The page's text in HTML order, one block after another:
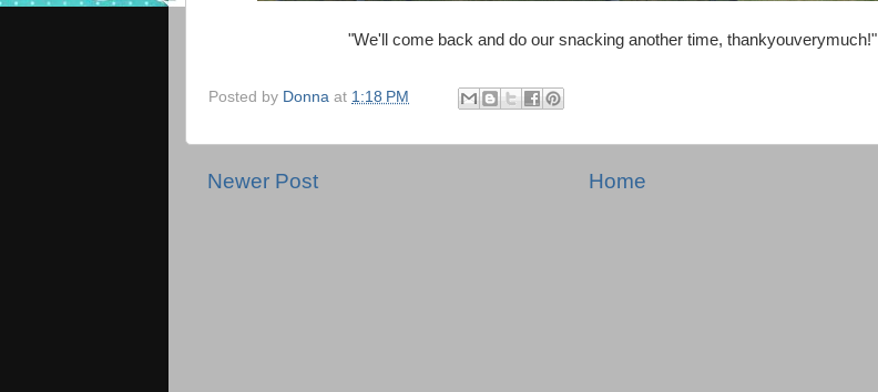
"We'll come back and do our snacking another time, thankyouverymuch!"
Posted by Donna at 1:18 PM
Newer Post Home